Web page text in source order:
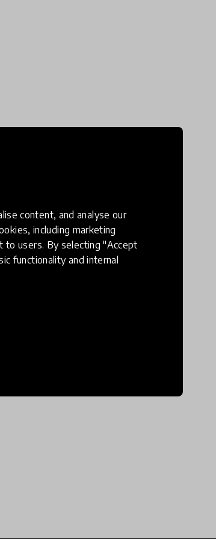
content, and analyse our
including marketing
to users. By selecting "Accept
functionality and internal